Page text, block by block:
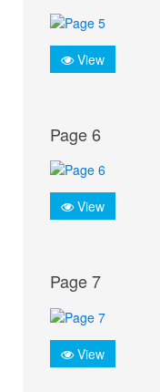
View
Page 6
View
Page 7
View